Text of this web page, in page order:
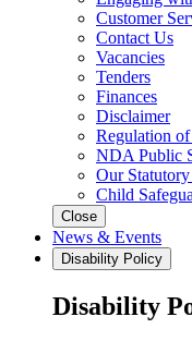
Customer
Contact Us
Vacancies
Tenders
Finances
Disclaimer
Regulation
NDA Public
Our
Child
Close
News & Events
Disability Policy
Disability